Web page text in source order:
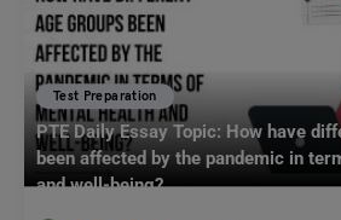
Test Preparation
PTE Daily Essay Topic: How have
been affected by the pandemic in
and well-being?